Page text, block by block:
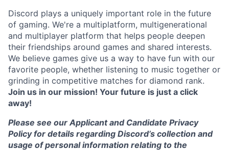
Discord plays a uniquely important role in the future
of gaming. We're a multiplatform, multigenerational
and multiplayer platform that helps people deepen
their friendships around games and shared interests.
We believe games give us a way to have fun with our
favorite people, whether listening to music together or
grinding in competitive matches for diamond rank.
Join us in our mission! Your future is just a click
away!
Please see our Applicant and Candidate Privacy
Policy for details regarding Discord’s collection and
usage of personal information relating to the